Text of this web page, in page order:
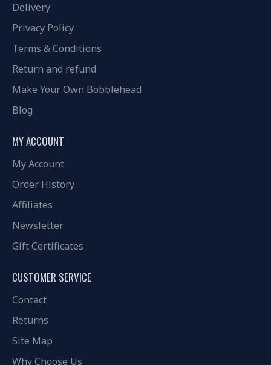
Delivery
Privacy Policy
Terms & Conditions
Return and refund
Make Your Own Bobblehead
Blog
MY ACCOUNT
My Account
Order History
Affiliates
Newsletter
Gift Certificates
CUSTOMER SERVICE
Contact
Returns
Site Map
Why Choose Us